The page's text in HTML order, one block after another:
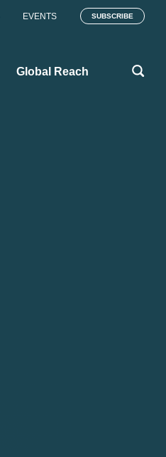
EVENTS SUBSCRIBE
Global Reach